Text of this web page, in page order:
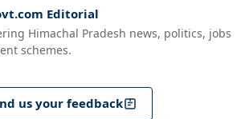
Editorial
Himachal Pradesh news, politics, jobs
schemes.
us your feedback